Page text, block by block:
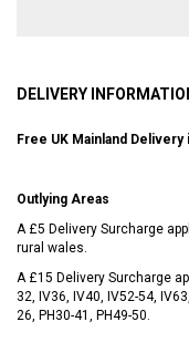
DELIVERY
Free UK Mainland
Outlying Areas
A £5 Delivery Surcharge
rural wales.
A £15 Delivery Surcharge
32, IV36, IV40, IV52-54,
26, PH30-41, PH49-50.